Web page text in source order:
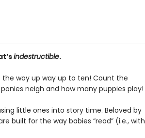
indestructible.
way up way up to ten! Count the
neigh and how many puppies play!
little ones into story time. Beloved by
built for the way babies “read” (i.e., with